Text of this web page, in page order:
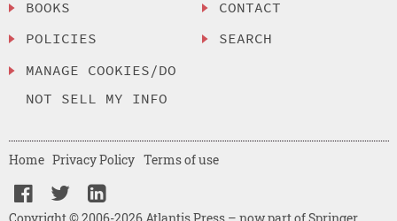
BOOKS
POLICIES
MANAGE COOKIES/DO
NOT SELL MY INFO
CONTACT
SEARCH
Home Privacy Policy Terms of use